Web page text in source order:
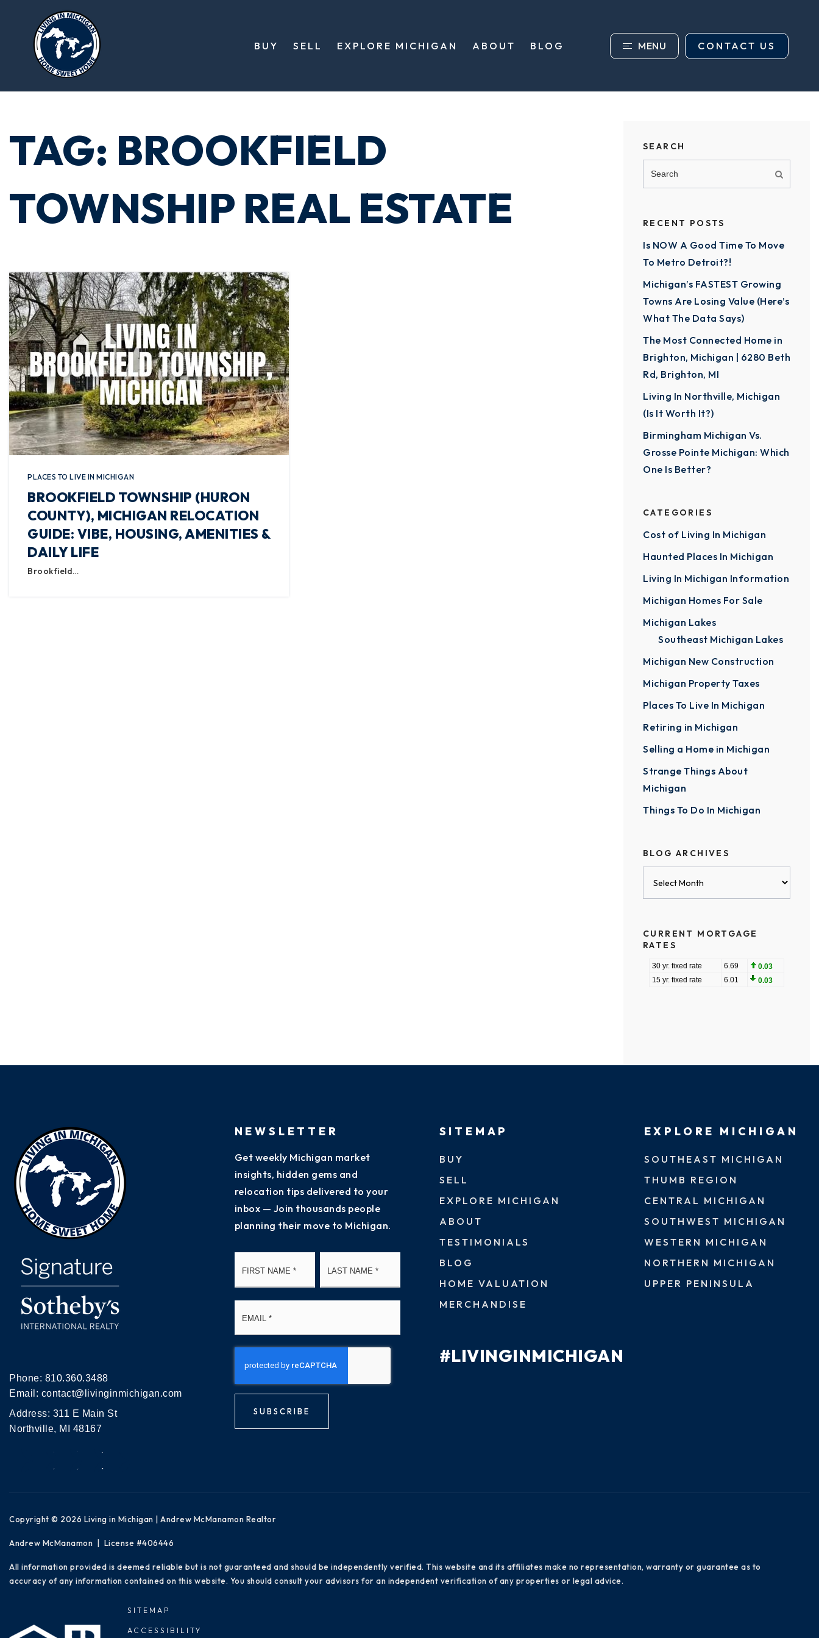
BUY SELL EXPLORE MICHIGAN ABOUT BLOG MENU CONTACT US
TAG: BROOKFIELD
TOWNSHIP REAL ESTATE
PLACES TO LIVE IN MICHIGAN
BROOKFIELD TOWNSHIP (HURON
COUNTY), MICHIGAN RELOCATION
GUIDE: VIBE, HOUSING, AMENITIES &
DAILY LIFE
Brookfield…
SEARCH
RECENT POSTS
Is NOW A Good Time To Move
To Metro Detroit?!
Michigan’s FASTEST Growing
Towns Are Losing Value (Here’s
What The Data Says)
The Most Connected Home in
Brighton, Michigan | 6280 Beth
Rd, Brighton, MI
Living In Northville, Michigan
(Is It Worth It?)
Birmingham Michigan Vs.
Grosse Pointe Michigan: Which
One Is Better?
CATEGORIES
Cost of Living In Michigan
Haunted Places In Michigan
Living In Michigan Information
Michigan Homes For Sale
Michigan Lakes
Southeast Michigan Lakes
Michigan New Construction
Michigan Property Taxes
Places To Live In Michigan
Retiring in Michigan
Selling a Home in Michigan
Strange Things About
Michigan
Things To Do In Michigan
BLOG ARCHIVES
CURRENT MORTGAGE
RATES
Phone: 810.360.3488
Email: contact@livinginmichigan.com
Address: 311 E Main St
Northville, MI 48167
NEWSLETTER
Get weekly Michigan market
insights, hidden gems and
relocation tips delivered to your
inbox — Join thousands people
planning their move to Michigan.
SUBSCRIBE
SITEMAP
BUY
SELL
EXPLORE MICHIGAN
ABOUT
TESTIMONIALS
BLOG
HOME VALUATION
MERCHANDISE
#LIVINGINMICHIGAN
EXPLORE MICHIGAN
SOUTHEAST MICHIGAN
THUMB REGION
CENTRAL MICHIGAN
SOUTHWEST MICHIGAN
WESTERN MICHIGAN
NORTHERN MICHIGAN
UPPER PENINSULA
Copyright © 2026 Living in Michigan | Andrew McManamon Realtor
Andrew McManamon | License #406446
All information provided is deemed reliable but is not guaranteed and should be independently verified. This website and its affiliates make no representation, warranty or guarantee as to
accuracy of any information contained on this website. You should consult your advisors for an independent verification of any properties or legal advice.
SITEMAP
ACCESSIBILITY